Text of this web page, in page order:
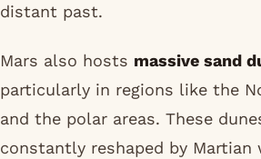
distant past.
Mars also hosts massive sand
particularly in regions like the
and the polar areas. These
constantly reshaped by Martian